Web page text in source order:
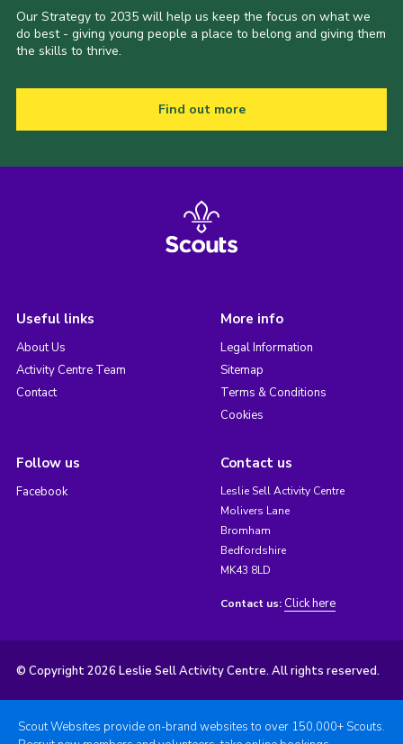
Our Strategy to 2035 will help us keep the focus on what we
do best - giving young people a place to belong and giving them
the skills to thrive.
Find out more
Useful links
About Us
Activity Centre Team
Contact
More info
Legal Information
Sitemap
Terms & Conditions
Cookies
Follow us
Facebook
Contact us
Leslie Sell Activity Centre
Molivers Lane
Bromham
Bedfordshire
MK43 8LD
Contact us: Click here
© Copyright 2026 Leslie Sell Activity Centre. All rights reserved.
Scout Websites provide on-brand websites to over 150,000+ Scouts.